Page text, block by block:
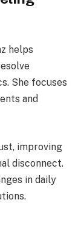
helps
She focuses
and
improving
disconnect.
in daily